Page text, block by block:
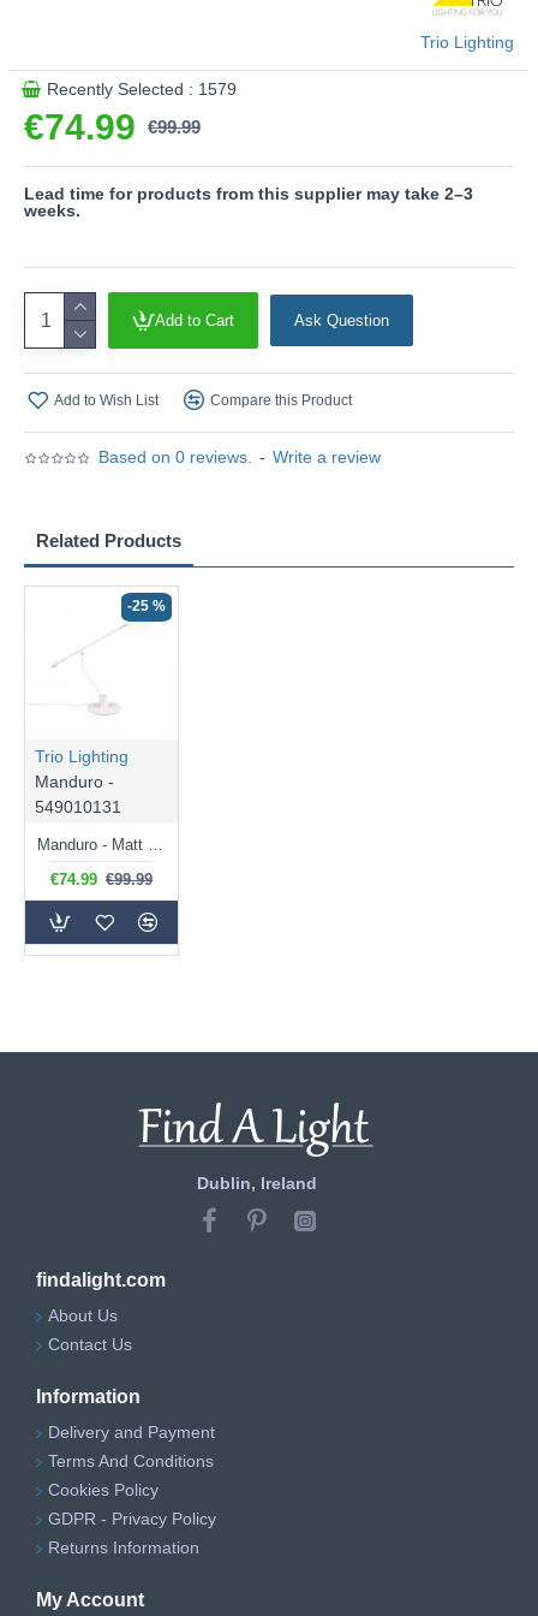
- CCT - Adjustable Colour Temperatures: Choose
- Sensor dimmer
- On/Off touch function
Please note, this product is wired with a 2-pin plug
with a 3-pin adaptor provided.
This product is supplied by Trio Lighting
Based on 0 reviews. - Write a review
€74.99 €99.99
Trio Lighting
Recently Selected : 1579
Add to Cart Ask Question
Add to Wish List Compare this Product
Lead time for products from this supplier may take 2–3
weeks.
Related Products
-25 %
Trio Lighting
Manduro -
549010131
Manduro - Matt White CCT Desk Lamp
€74.99 €99.99
Dublin, Ireland
findalight.com
About Us
Contact Us
Information
Delivery and Payment
Terms And Conditions
Cookies Policy
GDPR - Privacy Policy
Returns Information
My Account